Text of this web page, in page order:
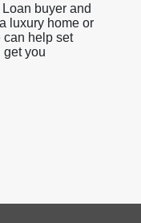
buyer and
luxury home or
can help set
get you